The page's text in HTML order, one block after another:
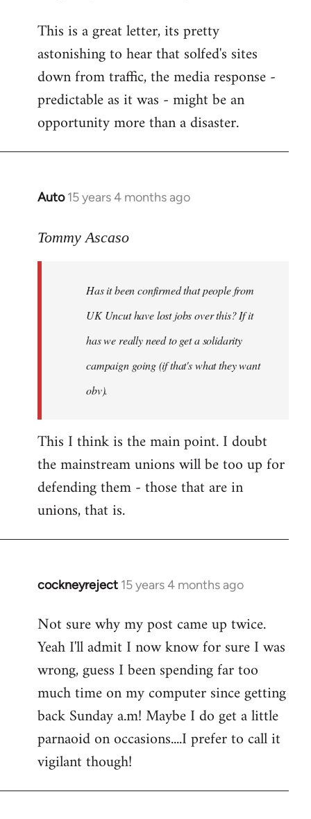
to
Welcome
libcom.org
This is a great letter, its pretty
astonishing to hear that solfed's sites
down from traffic, the media response -
predictable as it was - might be an
opportunity more than a disaster.
Auto 15 years 4 months ago
In
to
Tommy Ascaso
Has it been confirmed that people from
UK Uncut have lost jobs over this? If it
has we really need to get a solidarity
campaign going (if that's what they want
obv).
This I think is the main point. I doubt
the mainstream unions will be too up for
defending them - those that are in
unions, that is.
cockneyreject 15 years 4 months ago
In
to
Welcome
libcom.org
Not sure why my post came up twice.
Yeah I'll admit I now know for sure I was
wrong, guess I been spending far too
much time on my computer since getting
back Sunday a.m! Maybe I do get a little
parnaoid on occasions....I prefer to call it
vigilant though!